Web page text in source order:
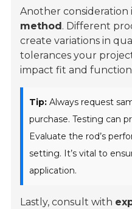
Another consideration
method. Different
create variations in
tolerances your
impact fit and
Tip: Always request
purchase. Testing can
Evaluate the rod’s
setting. It’s vital to
application.
Lastly, consult with